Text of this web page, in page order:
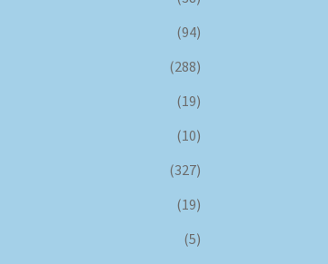
(94)
(288)
(19)
(10)
(327)
(19)
(5)